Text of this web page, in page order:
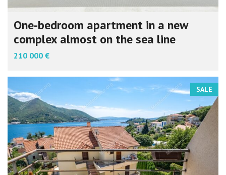
One-bedroom apartment in a new
complex almost on the sea line
210 000 €
SALE